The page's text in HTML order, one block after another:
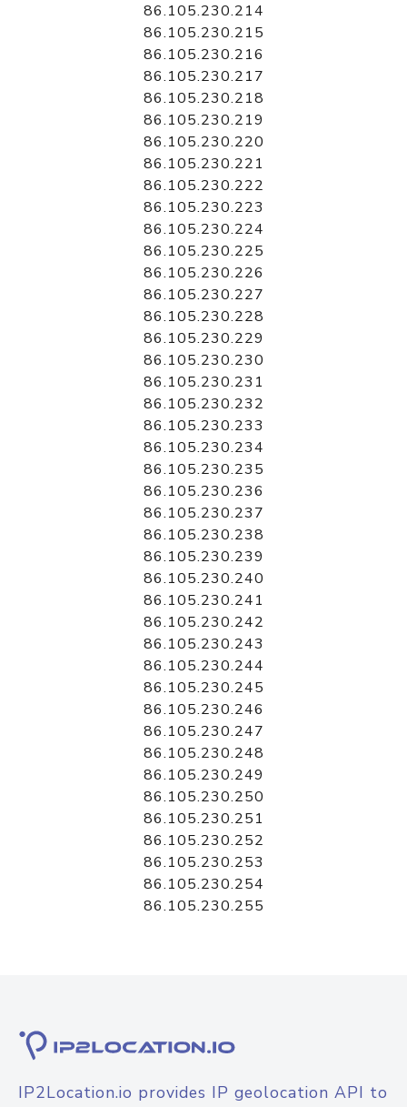
86.105.230.214
86.105.230.215
86.105.230.216
86.105.230.217
86.105.230.218
86.105.230.219
86.105.230.220
86.105.230.221
86.105.230.222
86.105.230.223
86.105.230.224
86.105.230.225
86.105.230.226
86.105.230.227
86.105.230.228
86.105.230.229
86.105.230.230
86.105.230.231
86.105.230.232
86.105.230.233
86.105.230.234
86.105.230.235
86.105.230.236
86.105.230.237
86.105.230.238
86.105.230.239
86.105.230.240
86.105.230.241
86.105.230.242
86.105.230.243
86.105.230.244
86.105.230.245
86.105.230.246
86.105.230.247
86.105.230.248
86.105.230.249
86.105.230.250
86.105.230.251
86.105.230.252
86.105.230.253
86.105.230.254
86.105.230.255
IP2Location.io provides IP geolocation API to